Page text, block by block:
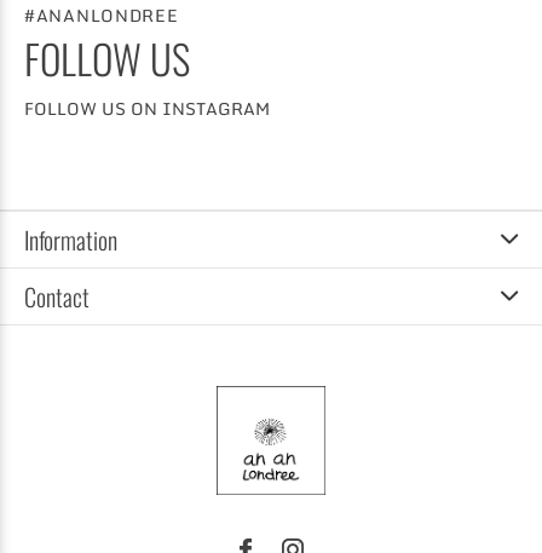
#ANANLONDREE
FOLLOW US
FOLLOW US ON INSTAGRAM
Information
Contact